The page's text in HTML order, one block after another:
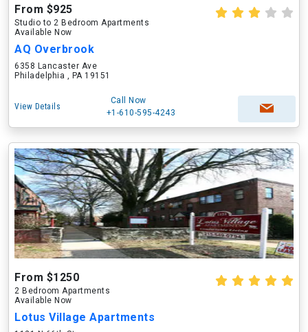
From $925
Studio to 2 Bedroom Apartments
Available Now
AQ Overbrook
6358 Lancaster Ave
Philadelphia , PA 19151
View Details
Call Now
+1-610-595-4243
From $1250
2 Bedroom Apartments
Available Now
Lotus Village Apartments